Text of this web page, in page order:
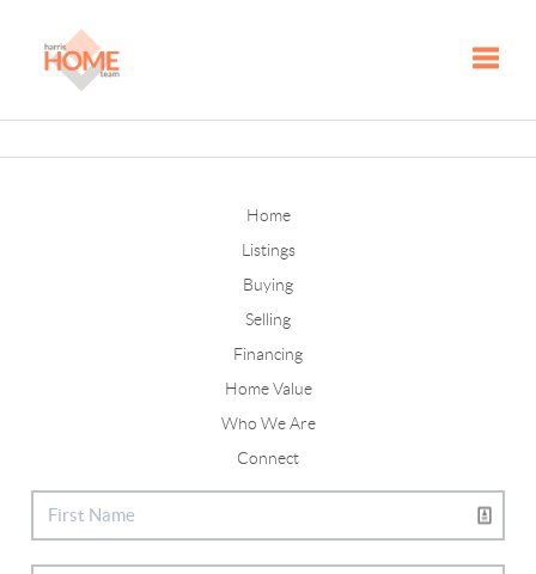
Home
Listings
Buying
Selling
Financing
Home Value
Who We Are
Connect